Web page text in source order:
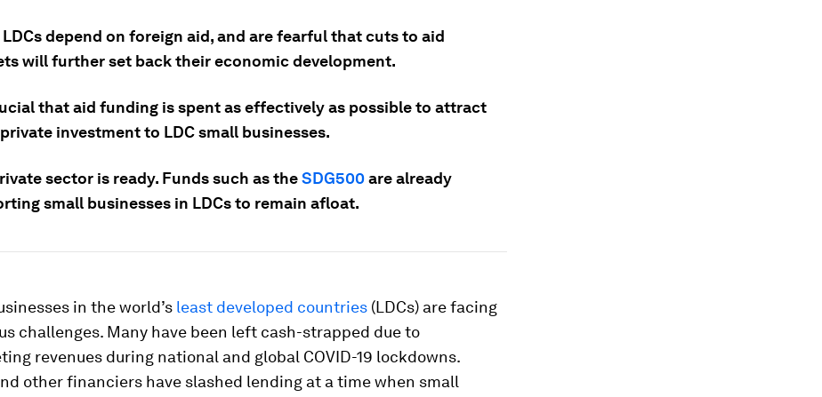
depend on foreign aid, and are fearful that cuts to aid
will further set back their economic development.
that aid funding is spent as effectively as possible to attract
investment to LDC small businesses.
sector is ready. Funds such as theSDG500are already
small businesses in LDCs to remain afloat.
in the world’s least developed countries (LDCs) are facing
challenges. Many have been left cash-strapped due to
revenues during national and global COVID-19 lockdowns.
other financiers have slashed lending at a time when small